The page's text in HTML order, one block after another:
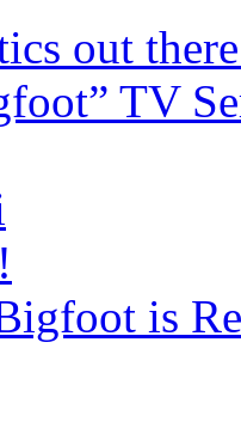
out
TV
is